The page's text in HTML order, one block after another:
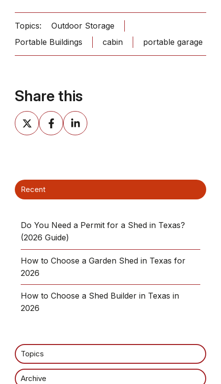
Topics:
Outdoor Storage
Portable Buildings
cabin portable garage
Share this
Share
on
Share
on
Share
on
Recent
Do You Need a Permit for a Shed in Texas?
(2026 Guide)
How to Choose a Garden Shed in Texas for
2026
How to Choose a Shed Builder in Texas in
2026
Topics
Archive